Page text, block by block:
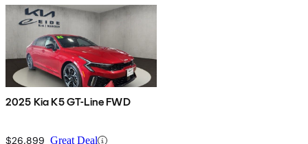
2025 Kia K5 GT-Line FWD
$26,899 Great Deal